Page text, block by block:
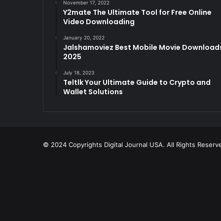
November 17, 2022
Y2mate The Ultimate Tool for Free Online
Video Downloading
January 20, 2022
Jalshamoviez Best Mobile Movie
2025
July 18, 2023
Teltlk Your Ultimate Guide to Crypto and
Wallet Solutions
© 2024 Copyrights Digital Journal USA. All Rights